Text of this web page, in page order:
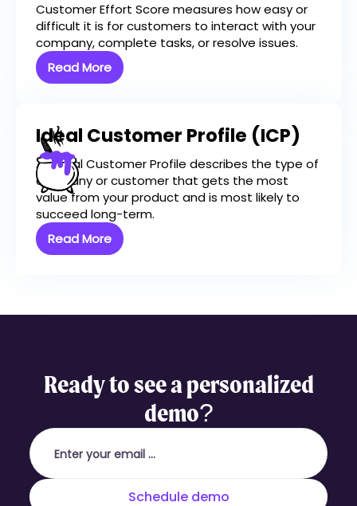
Customer Effort Score measures how easy or
difficult it is for customers to interact with your
company, complete tasks, or resolve issues.
Read More
Ideal Customer Profile (ICP)
An Ideal Customer Profile describes the type of
company or customer that gets the most
value from your product and is most likely to
succeed long-term.
Read More
Ready to see a personalized
demo?